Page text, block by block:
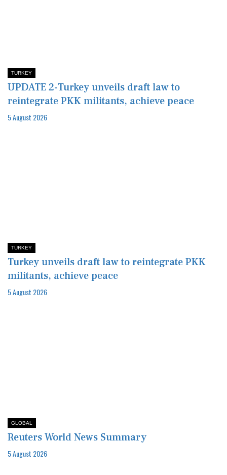
TURKEY
UPDATE 2-Turkey unveils draft law to
reintegrate PKK militants, achieve peace
5 August 2026
TURKEY
Turkey unveils draft law to reintegrate PKK
militants, achieve peace
5 August 2026
GLOBAL
Reuters World News Summary
5 August 2026